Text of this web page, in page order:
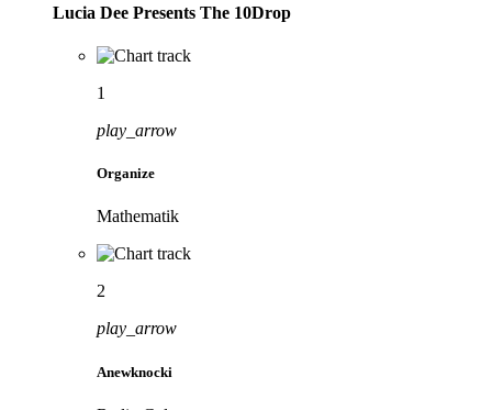
Lucia Dee Presents The 10Drop
1
play_arrow
Organize
Mathematik
2
play_arrow
Anewknocki